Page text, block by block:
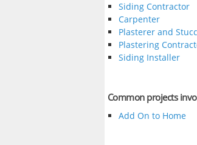
Siding Contractor
Carpenter
Plasterer and
Plastering
Siding Installer
Common projects
Add On to Home